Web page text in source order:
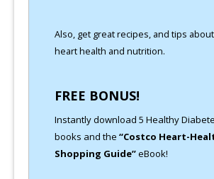
Also, get great recipes, and tips
heart health and nutrition.
FREE BONUS!
Instantly download 5 Healthy
books and the “Costco Heart-
Shopping Guide”eBook!